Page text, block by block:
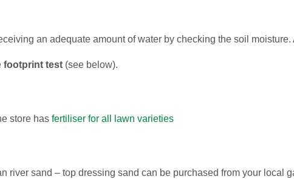
an adequate amount of water by checking the soil
footprint test (see below).
store has fertiliser for all lawn varieties
river sand – top dressing sand can be purchased from your local